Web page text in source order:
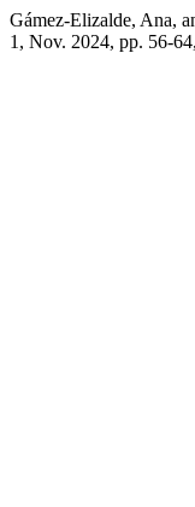
Gámez-Elizalde, Ana,
1, Nov. 2024, pp. 56-